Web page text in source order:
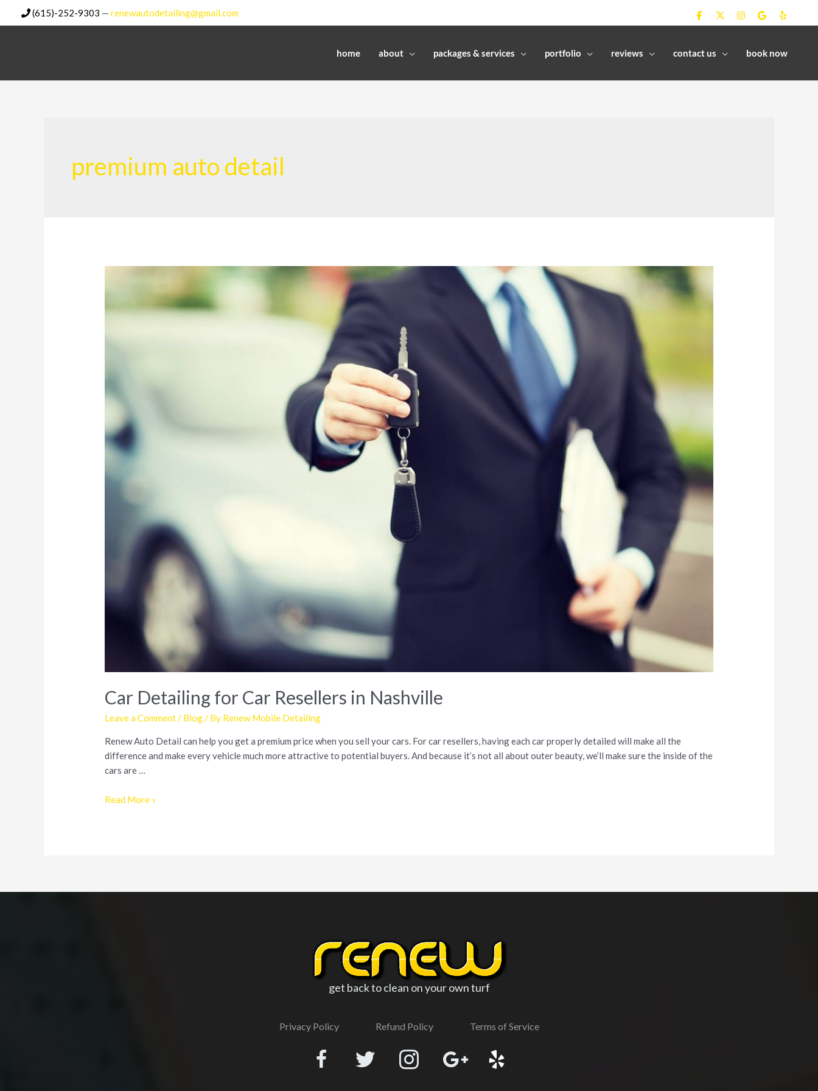
(615)-252-9303 — renewautodetailing@gmail.com
home about packages & services portfolio reviews contact us book now
premium auto detail
Car Detailing for Car Resellers in Nashville
Leave a Comment/ Blog/ By Renew Mobile Detailing
Renew Auto Detail can help you get a premium price when you sell your cars. For car resellers, having each car properly detailed will make all the
difference and make every vehicle much more attractive to potential buyers. And because it’s not all about outer beauty, we’ll make sure the inside of the
cars are …
Car
Read More »
get back to clean on your own turf
Privacy Policy Refund Policy Terms of Service